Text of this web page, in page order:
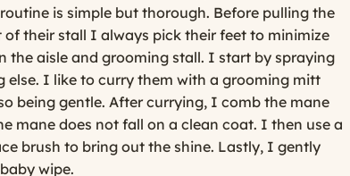
is simple but thorough. Before pulling the
of their stall I always pick their feet to minimize
the aisle and grooming stall. I start by spraying
I like to curry them with a grooming mitt
being gentle. After currying, I comb the mane
mane does not fall on a clean coat. I then use a
brush to bring out the shine. Lastly, I gently
wipe.